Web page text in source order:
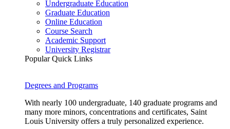
Undergraduate Education
Graduate Education
Online Education
Course Search
Academic Support
University Registrar
Popular Quick Links
Degrees and Programs
With nearly 100 undergraduate, 140 graduate programs and
many more minors, concentrations and certificates, Saint
Louis University offers a truly personalized experience.